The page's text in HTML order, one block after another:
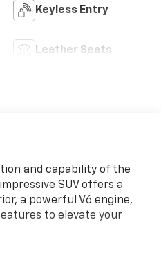
Keyless Entry
Leather Seats
and capability of the
SUV offers a
a powerful V6 engine,
to elevate your